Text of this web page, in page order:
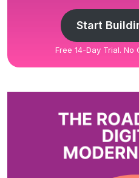
Start
Free 14-Day Trial. No